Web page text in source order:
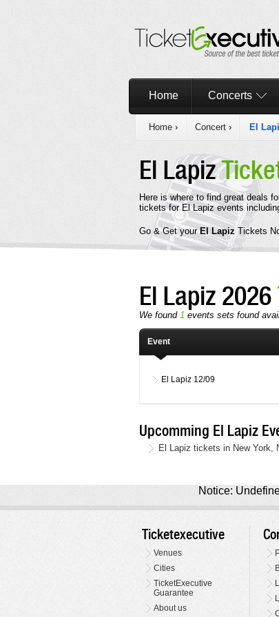
Home Concerts
Home › Concert › El
El Lapiz
Here is where to find great deals
tickets for El Lapiz events
Go & Get yourEl Lapiz Tickets
El Lapiz 2026
We found 1 events sets found
Event
El Lapiz 12/09
Upcomming El Lapiz
El Lapiz tickets in New York,
Notice:
Ticketexecutive
Venues
Cities
TicketExecutive
Guarantee
About us